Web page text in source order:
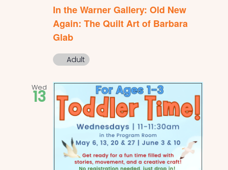
In the Warner Gallery: Old New
Again: The Quilt Art of Barbara
Glab
Adult
Wed
13